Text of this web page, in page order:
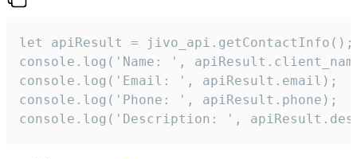
let apiResult = jivo_api.getContactInfo();
console.log('Name: ',
console.log('Email: ', apiResult.email);
console.log('Phone: ', apiResult.phone);
console.log('Description: ',